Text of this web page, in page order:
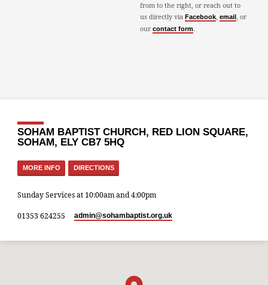
from to the right, or reach out to
us directly via Facebook, email , or
our contact form.
SOHAM BAPTIST CHURCH, RED LION SQUARE,
SOHAM, ELY CB7 5HQ
MORE INFO DIRECTIONS
Sunday Services at 10:00am and 4:00pm
01353 624255 admin​@sohambaptist.org.uk